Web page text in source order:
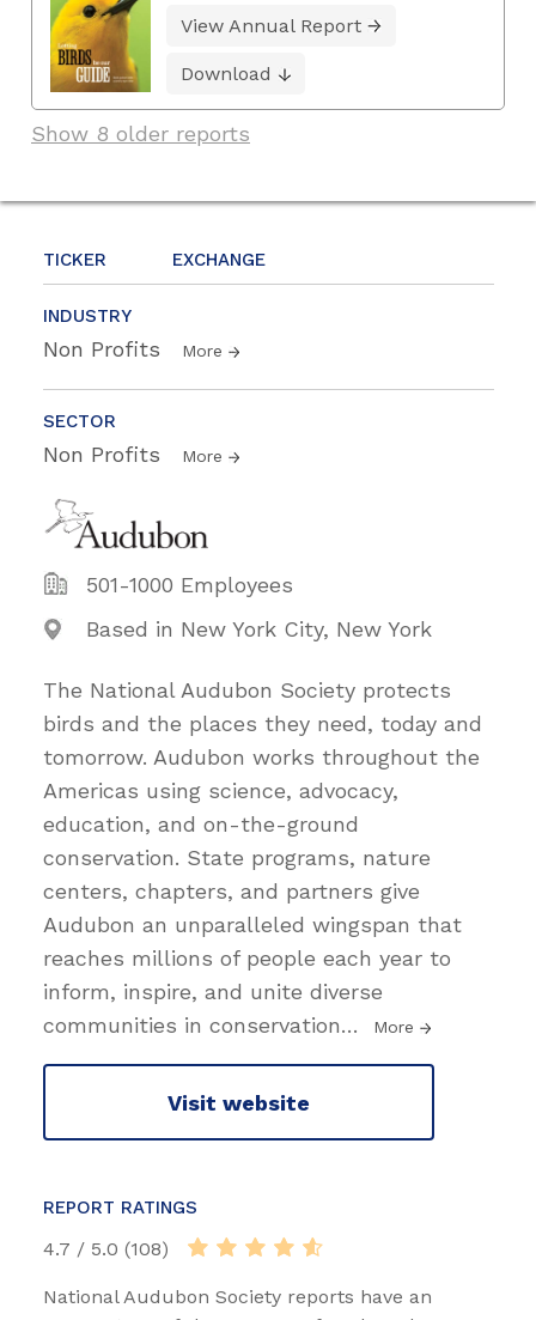
TICKER EXCHANGE
INDUSTRY
Non Profits More
SECTOR
Non Profits More
501-1000 Employees
Based in New York City, New York
The National Audubon Society protects
birds and the places they need, today and
tomorrow. Audubon works throughout the
Americas using science, advocacy,
education, and on-the-ground
conservation. State programs, nature
centers, chapters, and partners give
Audubon an unparalleled wingspan that
reaches millions of people each year to
inform, inspire, and unite diverse
communities in conservation… More
Visit website
REPORT RATINGS
4.7 / 5.0 (108)
National Audubon Society reports have an
View Annual Report
Download
Show 8 older reports